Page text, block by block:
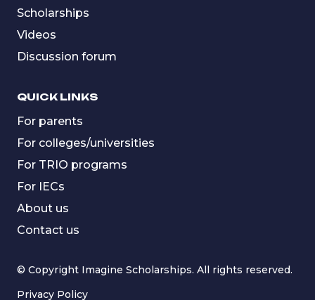
Scholarships
Videos
Discussion forum
QUICK LINKS
For parents
For colleges/universities
For TRIO programs
For IECs
About us
Contact us
© Copyright Imagine Scholarships. All rights reserved.
Privacy Policy